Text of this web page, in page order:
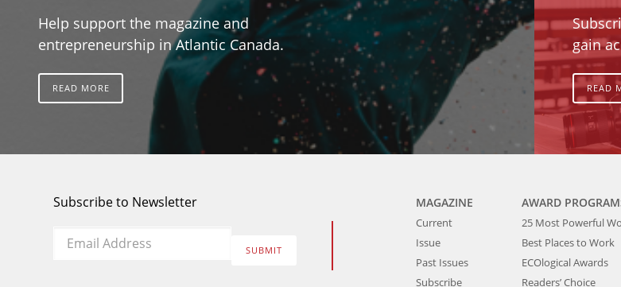
Help support the magazine and
entrepreneurship in Atlantic Canada.
READ MORE
gain
READ
Subscribe to Newsletter
Email *
SUBMIT
MAGAZINE
Current
Issue
Past Issues
Subscribe
AWARD
25 Most Powerful
Best Places to Work
ECOlogical Awards
Readers’ Choice